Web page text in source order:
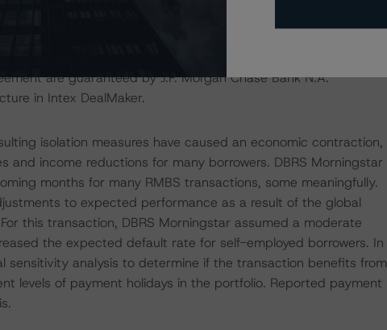
for the transaction. The DBRS Morningstar private
first rating threshold, as described in DBRS Morningstar’s
Transactions” methodology, given the rating assigned to the
are guaranteed by J.P. Morgan Chase Bank N.A.
in Intex DealMaker.
isolation measures have caused an economic contraction,
and income reductions for many borrowers. DBRS Morningstar
months for many RMBS transactions, some meaningfully.
to expected performance as a result of the global
this transaction, DBRS Morningstar assumed a moderate
the expected default rate for self-employed borrowers. In
sensitivity analysis to determine if the transaction benefits from
levels of payment holidays in the portfolio. Reported payment